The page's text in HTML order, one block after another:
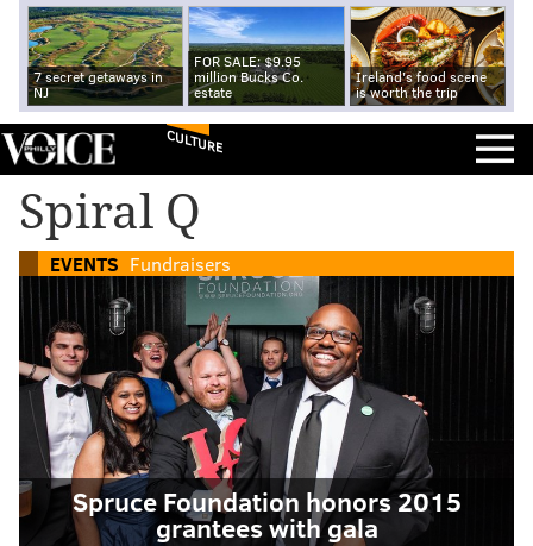
7 secret getaways in
NJ
FOR SALE: $9.95
million Bucks Co.
estate
Ireland's food scene
is worth the trip
CULTURE
Spiral Q
EVENTS Fundraisers
Spruce Foundation honors 2015
grantees with gala